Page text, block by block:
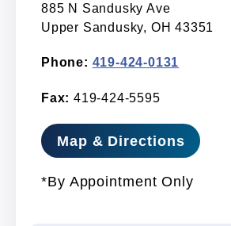
885 N Sandusky Ave
Upper Sandusky, OH 43351
Phone: 419-424-0131
Fax: 419-424-5595
Map & Directions
*By Appointment Only